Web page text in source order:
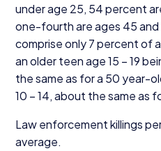
under age 25, 54percent
one-fourth are ages 45
comprise only7percent of
an older teen age15 –19
the same as for a 50 year-
10 –14, about the same as
Law enforcement killings
average.